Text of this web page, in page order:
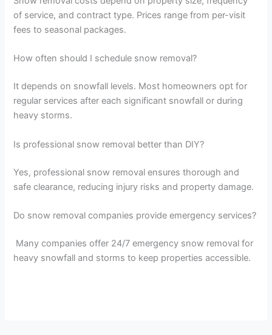
of service, and contract type. Prices range from per-visit
fees to seasonal packages.
How often should I schedule snow removal?
It depends on snowfall levels. Most homeowners opt for
regular services after each significant snowfall or during
heavy storms.
Is professional snow removal better than DIY?
Yes, professional snow removal ensures thorough and
safe clearance, reducing injury risks and property damage.
Do snow removal companies provide emergency services?
Many companies offer 24/7 emergency snow removal for
heavy snowfall and storms to keep properties accessible.